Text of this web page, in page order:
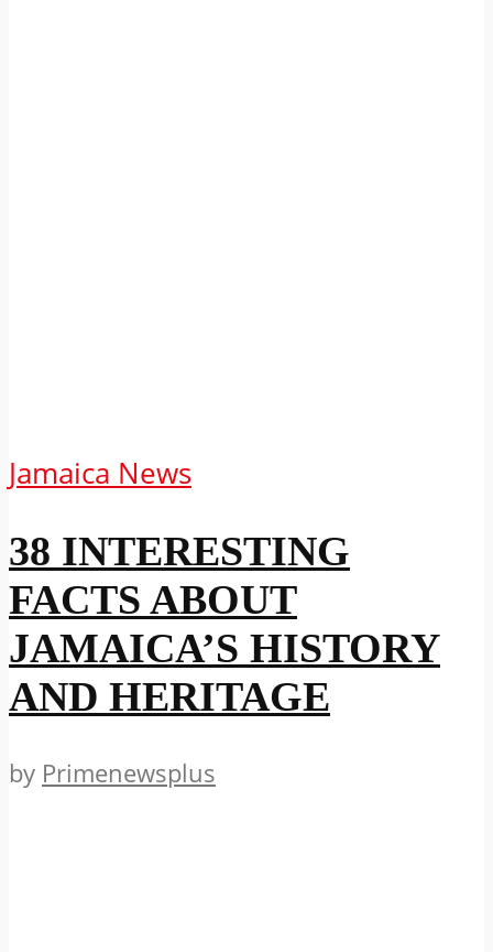
Jamaica News
38 INTERESTING
FACTS ABOUT
JAMAICA’S HISTORY
AND HERITAGE
by Primenewsplus